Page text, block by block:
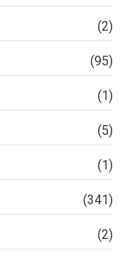
(2)
(95)
(1)
(5)
(1)
(341)
(2)